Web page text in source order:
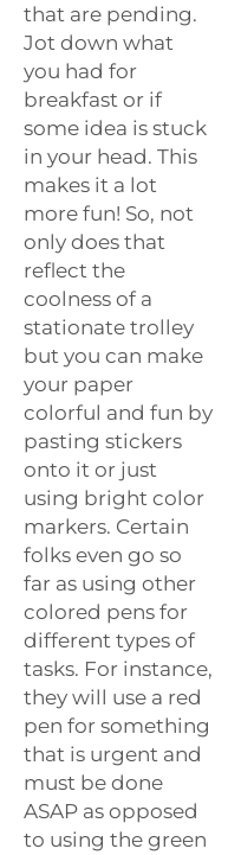
that are pending.
Jot down what
you had for
breakfast or if
some idea is stuck
in your head. This
makes it a lot
more fun! So, not
only does that
reflect the
coolness of a
stationate trolley
but you can make
your paper
colorful and fun by
pasting stickers
onto it or just
using bright color
markers. Certain
folks even go so
far as using other
colored pens for
different types of
tasks. For instance,
they will use a red
pen for something
that is urgent and
must be done
ASAP as opposed
to using the green